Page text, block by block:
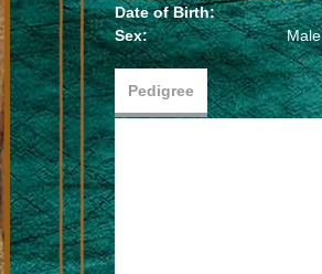
Date of Birth:
Sex:
Male
Pedigree